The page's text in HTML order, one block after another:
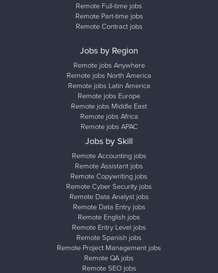
Remote Full-time jobs
Remote Part-time jobs
Remote Contract jobs
Jobs by Region
Remote jobs Anywhere
Remote jobs North America
Remote jobs Latin America
Remote jobs Europe
Remote jobs Middle East
Remote jobs Africa
Remote jobs APAC
Jobs by Skill
Remote Accounting jobs
Remote Assistant jobs
Remote Copywriting jobs
Remote Cyber Security jobs
Remote Data Analyst jobs
Remote Data Entry jobs
Remote English jobs
Remote Entry Level jobs
Remote Spanish jobs
Remote Project Management jobs
Remote QA jobs
Remote SEO jobs